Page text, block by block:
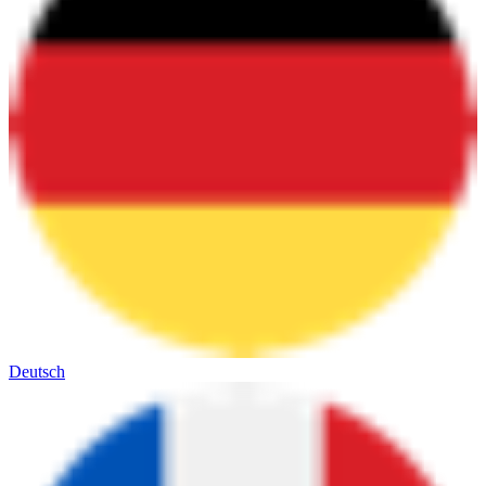
Deutsch